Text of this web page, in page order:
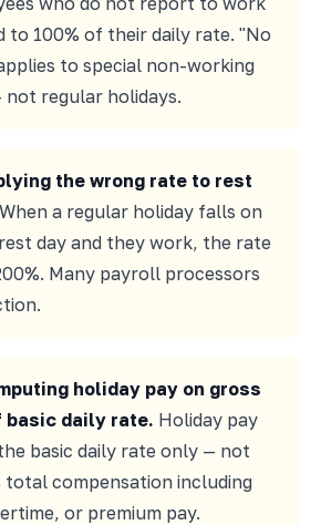
to 100% of their daily rate. "No
to special non-working
not regular holidays.
the wrong rate to rest
When a regular holiday falls on
day and they work, the rate
Many payroll processors
holiday pay on gross
basic daily rate. Holiday pay
basic daily rate only — not
total compensation including
or premium pay.